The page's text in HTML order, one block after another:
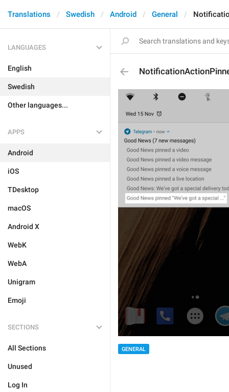
Translations Swedish Android General
LANGUAGES
English
Swedish
Other languages...
APPS
Android
iOS
TDesktop
macOS
Android X
WebK
WebA
Unigram
Emoji
SECTIONS
All Sections
Unused
Log In
GENERAL